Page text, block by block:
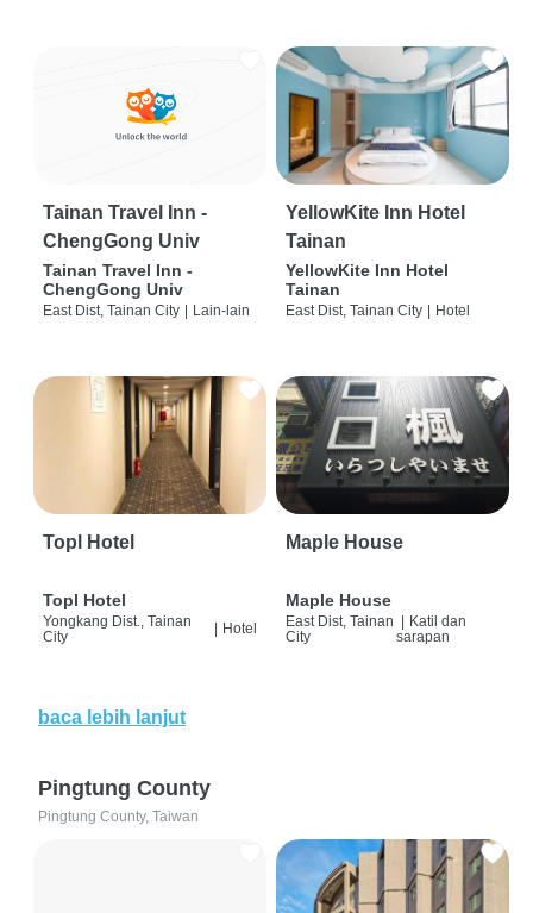
Tainan Travel Inn -
ChengGong Univ
Tainan Travel Inn -
ChengGong Univ
East Dist, Tainan City | Lain-lain
YellowKite Inn Hotel
Tainan
YellowKite Inn Hotel
Tainan
East Dist, Tainan City | Hotel
Topl Hotel
Topl Hotel
Yongkang Dist., Tainan
City
Hotel
Maple House
Maple House
East Dist, Tainan
City
| Katil dan
sarapan
baca lebih lanjut
Pingtung County
Pingtung County, Taiwan